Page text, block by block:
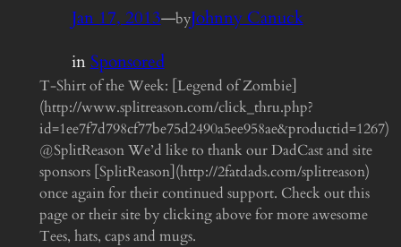
Jan 17, 2013—byJohnny Canuck
inSponsored
T-Shirt of the Week: [Legend of Zombie]
(http://www.splitreason.com/click_thru.php?
id=1ee7f7d798cf77be75d2490a5ee958ae&productid=1267)
@SplitReason We’d like to thank our DadCast and site
sponsors [SplitReason](http://2fatdads.com/splitreason)
once again for their continued support. Check out this
page or their site by clicking above for more awesome
Tees, hats, caps and mugs.